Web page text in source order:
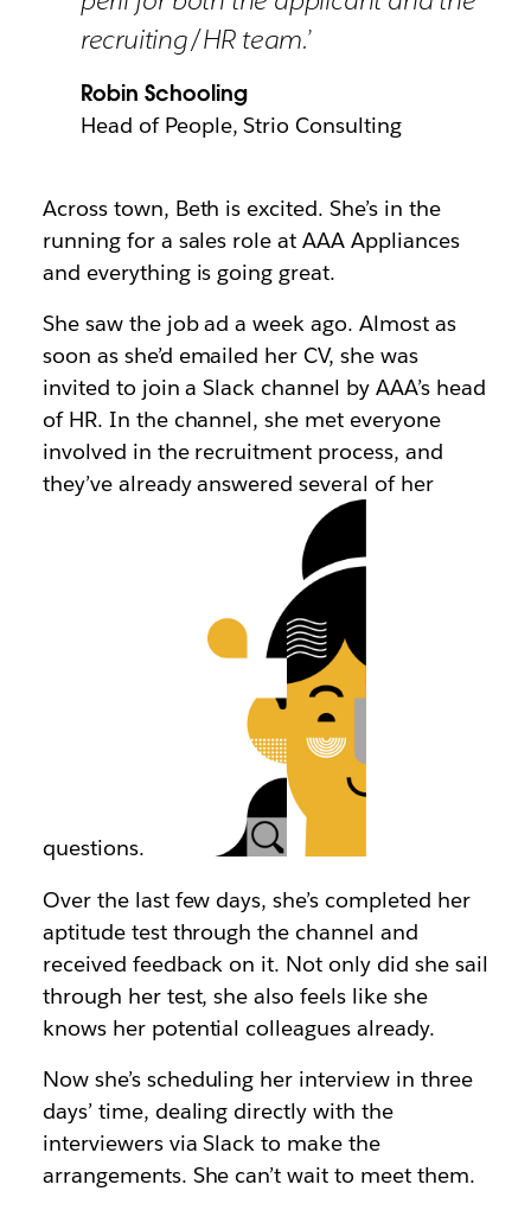
recruiting/HR team.’
Robin Schooling
Head of People, Strio Consulting
Across town, Beth is excited. She’s in the
running for a sales role at AAA Appliances
and everything is going great.
She saw the job ad a week ago. Almost as
soon as she’d emailed her CV, she was
invited to join a Slack channel by AAA’s head
of HR. In the channel, she met everyone
involved in the recruitment process, and
they’ve already answered several of her
questions.
Over the last few days, she’s completed her
aptitude test through the channel and
received feedback on it. Not only did she sail
through her test, she also feels like she
knows her potential colleagues already.
Now she’s scheduling her interview in three
days’ time, dealing directly with the
interviewers via Slack to make the
arrangements. She can’t wait to meet them.